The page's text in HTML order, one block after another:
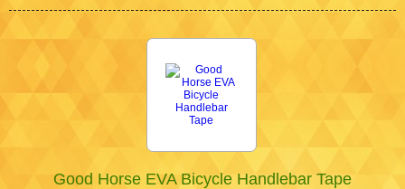
Good Horse EVA Bicycle Handlebar Tape